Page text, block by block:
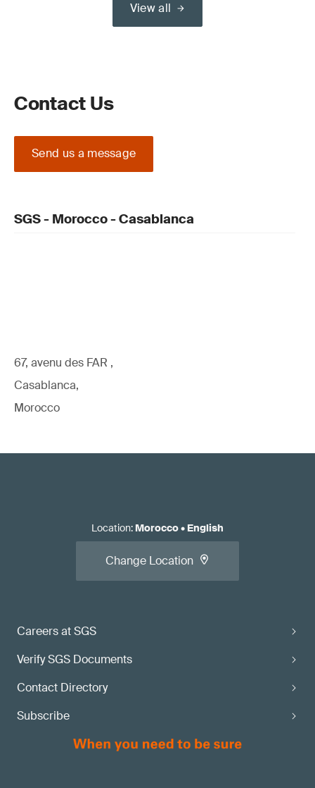
View all
Contact Us
Send us a message
SGS - Morocco - Casablanca
67, avenu des FAR ,
Casablanca,
Morocco
Careers at SGS
Verify SGS Documents
Contact Directory
Subscribe
Location: Morocco• English
Change Location